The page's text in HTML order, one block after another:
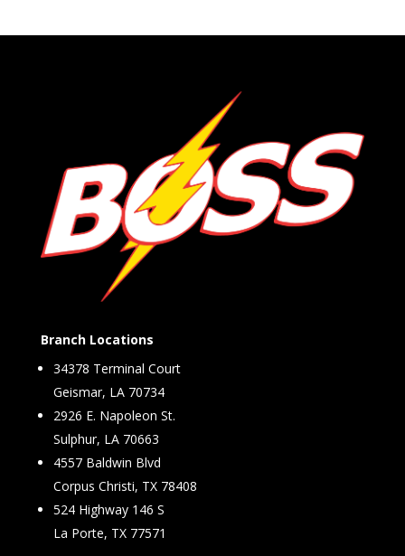
Branch Locations
34378 Terminal Court
Geismar, LA 70734
2926 E. Napoleon St.
Sulphur, LA 70663
4557 Baldwin Blvd
Corpus Christi, TX 78408
524 Highway 146 S
La Porte, TX 77571